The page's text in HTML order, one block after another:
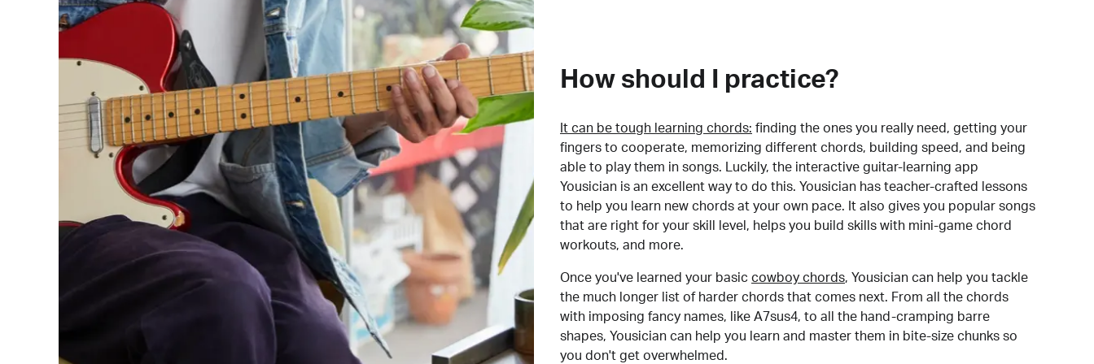
How should I practice?
It can be tough learning chords: finding the ones you really need, getting your
fingers to cooperate, memorizing different chords, building speed, and being
able to play them in songs. Luckily, the interactive guitar-learning app
Yousician is an excellent way to do this. Yousician has teacher-crafted lessons
to help you learn new chords at your own pace. It also gives you popular songs
that are right for your skill level, helps you build skills with mini-game chord
workouts, and more.
Once you've learned your basic cowboy chords, Yousician can help you tackle
the much longer list of harder chords that comes next. From all the chords
with imposing fancy names, like A7sus4, to all the hand-cramping barre
shapes, Yousician can help you learn and master them in bite-size chunks so
you don't get overwhelmed.